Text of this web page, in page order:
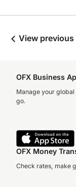
View previous
OFX Business
Manage your
go.
OFX Money
Check rates, make